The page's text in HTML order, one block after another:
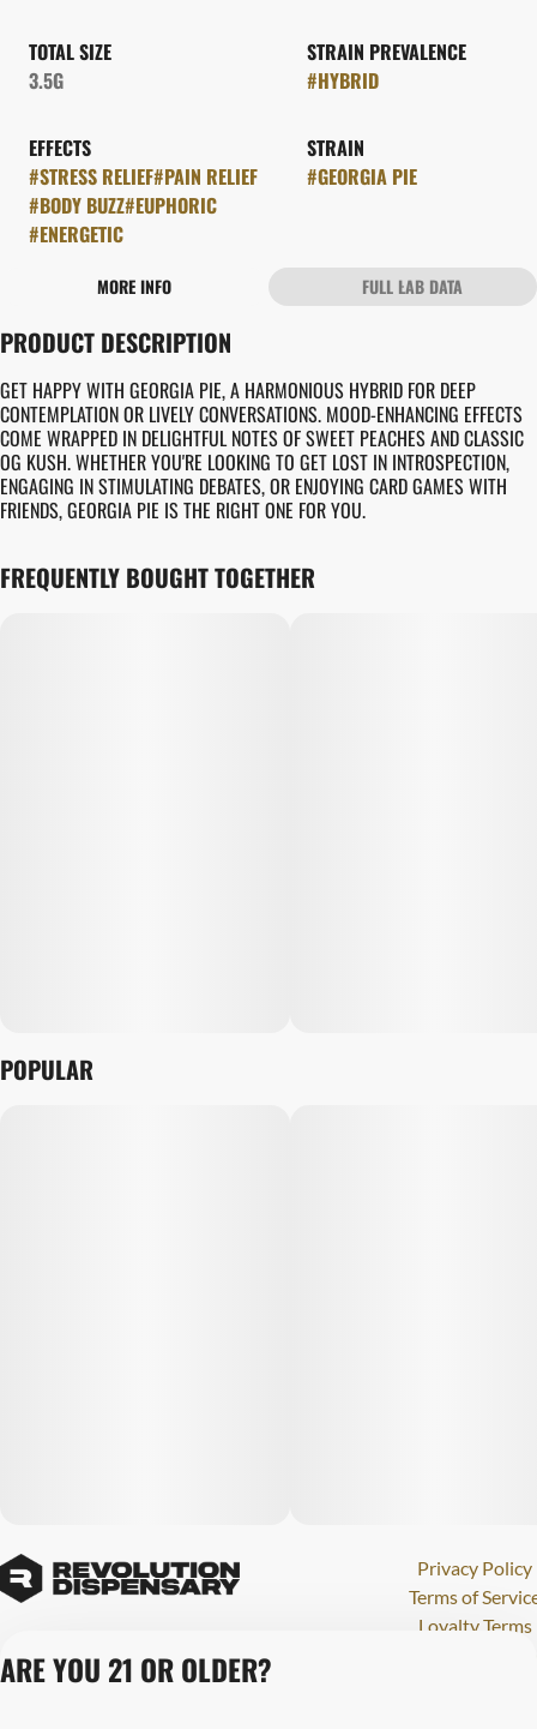
TOTAL SIZE
3.5G
STRAIN PREVALENCE
#HYBRID
EFFECTS
#STRESS RELIEF#PAIN RELIEF
#BODY BUZZ#EUPHORIC
#ENERGETIC
STRAIN
#GEORGIA PIE
FLAVORS
#CREAMY#EARTHY
#PIE CRUST
MORE INFO FULL LAB DATA
PRODUCT DESCRIPTION
GET HAPPY WITH GEORGIA PIE, A HARMONIOUS HYBRID FOR DEEP
CONTEMPLATION OR LIVELY CONVERSATIONS. MOOD-ENHANCING EFFECTS
COME WRAPPED IN DELIGHTFUL NOTES OF SWEET PEACHES AND CLASSIC
OG KUSH. WHETHER YOU'RE LOOKING TO GET LOST IN INTROSPECTION,
ENGAGING IN STIMULATING DEBATES, OR ENJOYING CARD GAMES WITH
FRIENDS, GEORGIA PIE IS THE RIGHT ONE FOR YOU.
FREQUENTLY BOUGHT TOGETHER
POPULAR
Privacy Policy
Terms of
Loyalty Terms
ARE YOU 21 OR OLDER?